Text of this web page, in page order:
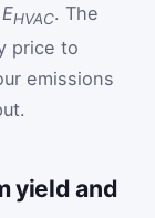
HVAC. The
price to
emissions
yield and